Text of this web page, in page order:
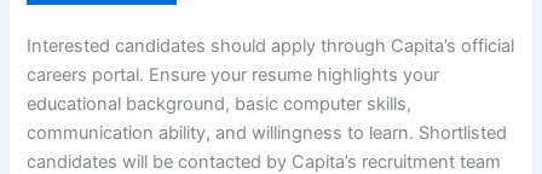
Interested candidates should apply through Capita’s official
careers portal. Ensure your resume highlights your
educational background, basic computer skills,
communication ability, and willingness to learn. Shortlisted
candidates will be contacted by Capita’s recruitment team